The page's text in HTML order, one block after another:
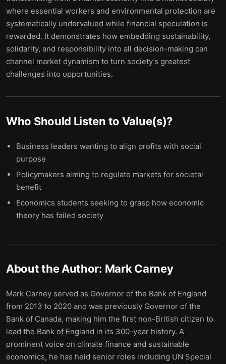
where essential workers and environmental protection are
systematically undervalued while financial speculation is
rewarded. It demonstrates how embedding sustainability,
solidarity, and responsibility into all decision-making can
channel market dynamism to turn society’s greatest
challenges into opportunities.
Who Should Listen to Value(s)?
Business leaders wanting to align profits with social
purpose
Policymakers aiming to regulate markets for societal
benefit
Economics students seeking to grasp how economic
theory has failed society
About the Author: Mark Carney
Mark Carney served as Governor of the Bank of England
from 2013 to 2020 and was previously Governor of the
Bank of Canada, making him the first non-British citizen to
lead the Bank of England in its 300-year history. A
prominent voice on climate finance and sustainable
economics, he has held senior roles including UN Special